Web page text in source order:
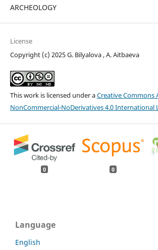
ARCHEOLOGY
License
Copyright (c) 2025 G. Bilyalova , A. Aitbaeva
This work is licensed under aCreative
NonCommercial-NoDerivatives 4.0 International
0 0
Language
English